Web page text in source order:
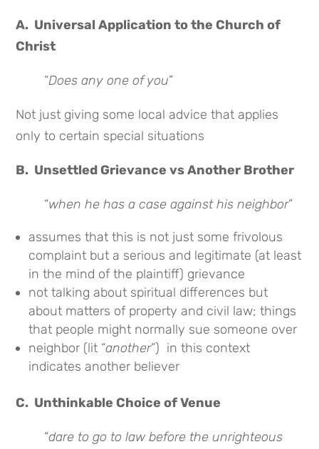
A. Universal Application to the Church of
Christ
“Does any one of you”
Not just giving some local advice that applies
only to certain special situations
B. Unsettled Grievance vs Another Brother
“when he has a case against his neighbor”
assumes that this is not just some frivolous
complaint but a serious and legitimate (at least
in the mind of the plaintiff) grievance
not talking about spiritual differences but
about matters of property and civil law; things
that people might normally sue someone over
neighbor (lit “another”) in this context
indicates another believer
C. Unthinkable Choice of Venue
“dare to go to law before the unrighteous